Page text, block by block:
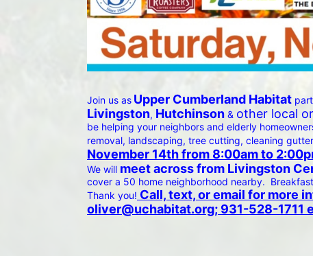
Join us as Upper Cumberland Habitat
Livingston, Hutchinson & other local
be helping your neighbors and elderly
removal, landscaping, tree cutting, cleaning
November 14th from 8:00am to
We will meet across from Livingston
cover a 50 home neighborhood nearby.
Thank you! Call, text, or email for more
oliver@uchabitat.org; 931-528-1711